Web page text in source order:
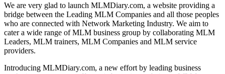
We are very glad to launch MLMDiary.com, a website providing a
bridge between the Leading MLM Companies and all those peoples
who are connected with Network Marketing Industry. We aim to
cater a wide range of MLM business group by collaborating MLM
Leaders, MLM trainers, MLM Companies and MLM service
providers.
Introducing MLMDiary.com, a new effort by leading business